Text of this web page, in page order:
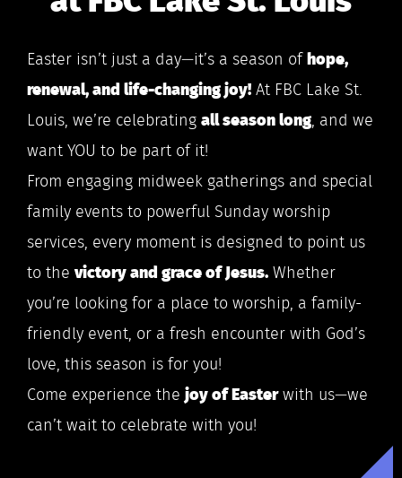
Easter isn’t just a day—it’s a season of hope,
renewal, and life-changing joy! At FBC Lake St.
Louis, we’re celebrating all season long, and we
want YOU to be part of it!
From engaging midweek gatherings and special
family events to powerful Sunday worship
services, every moment is designed to point us
to the victory and grace of Jesus. Whether
you’re looking for a place to worship, a family-
friendly event, or a fresh encounter with God’s
love, this season is for you!
Come experience the joy of Easter with us—we
can’t wait to celebrate with you!